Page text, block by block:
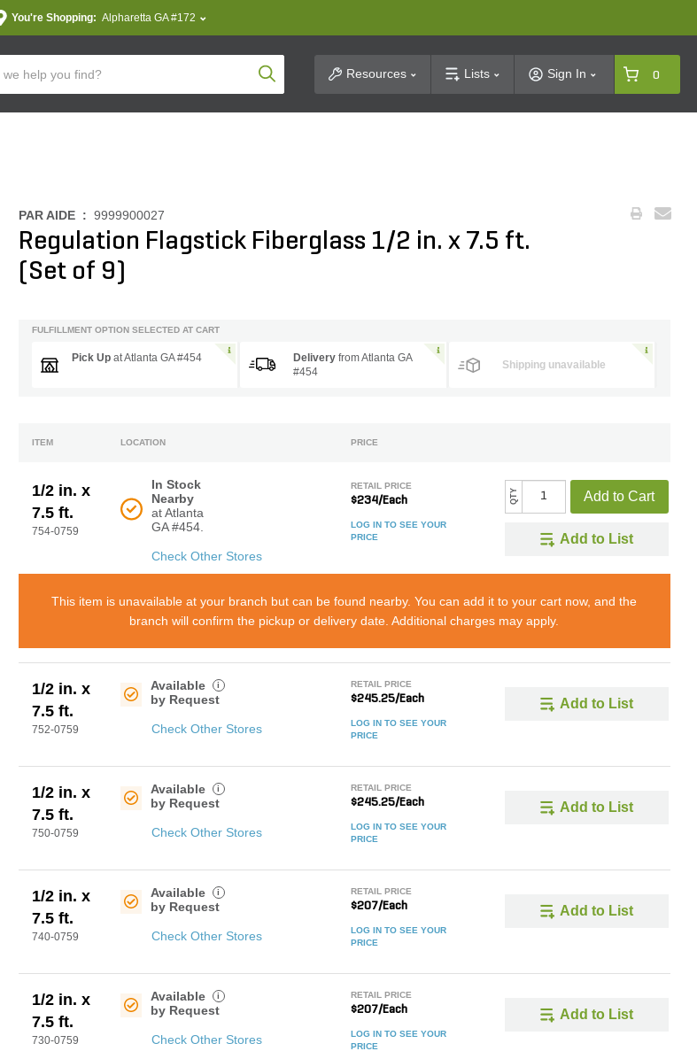
You're Shopping: Alpharetta GA #172
Product SearchResources Lists Sign In 0
PAR AIDE : 9999900027
Regulation Flagstick Fiberglass 1/2 in. x 7.5 ft.
(Set of 9)
FULFILLMENT OPTION SELECTED AT CART
Pick UpatAtlanta GA #454 Delivery from Atlanta GA
#454
Shipping unavailable
ITEM LOCATION PRICE
1/2 in. x
7.5 ft.
754-0759
In Stock
Nearby
at Atlanta
GA #454.
Check Other Stores
RETAIL PRICE
$234/Each
LOG IN TO SEE YOUR
PRICE
QTY Add to Cart
Add to List
This item is unavailable at your branch but can be found nearby. You can add it to your cart now, and the
branch will confirm the pickup or delivery date. Additional charges may apply.
1/2 in. x
7.5 ft.
752-0759
Available
by Request
i
Check Other Stores
RETAIL PRICE
$245.25/Each
LOG IN TO SEE YOUR
PRICE
Add to List
1/2 in. x
7.5 ft.
750-0759
Available
by Request
i
Check Other Stores
RETAIL PRICE
$245.25/Each
LOG IN TO SEE YOUR
PRICE
Add to List
1/2 in. x
7.5 ft.
740-0759
Available
by Request
i
Check Other Stores
RETAIL PRICE
$207/Each
LOG IN TO SEE YOUR
PRICE
Add to List
1/2 in. x
7.5 ft.
730-0759
Available
by Request
i
Check Other Stores
RETAIL PRICE
$207/Each
LOG IN TO SEE YOUR
PRICE
Add to List